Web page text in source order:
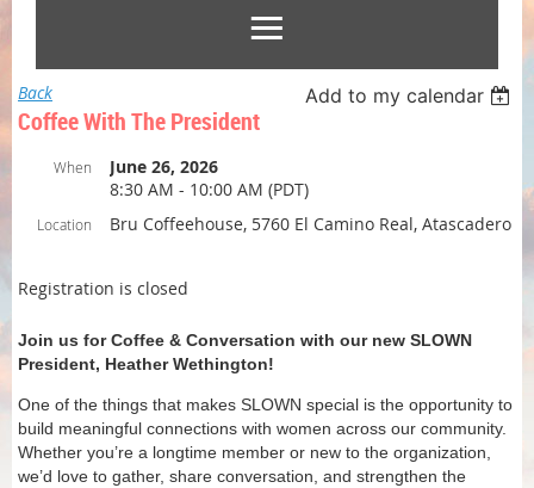
Back Add to my calendar
Coffee With The President
When
June 26, 2026
8:30 AM - 10:00 AM (PDT)
Location Bru Coffeehouse, 5760 El Camino Real, Atascadero
Registration is closed
Join us for Coffee & Conversation with our new SLOWN
President, Heather Wethington!
One of the things that makes SLOWN special is the opportunity to
build meaningful connections with women across our community.
Whether you’re a longtime member or new to the organization,
we’d love to gather, share conversation, and strengthen the